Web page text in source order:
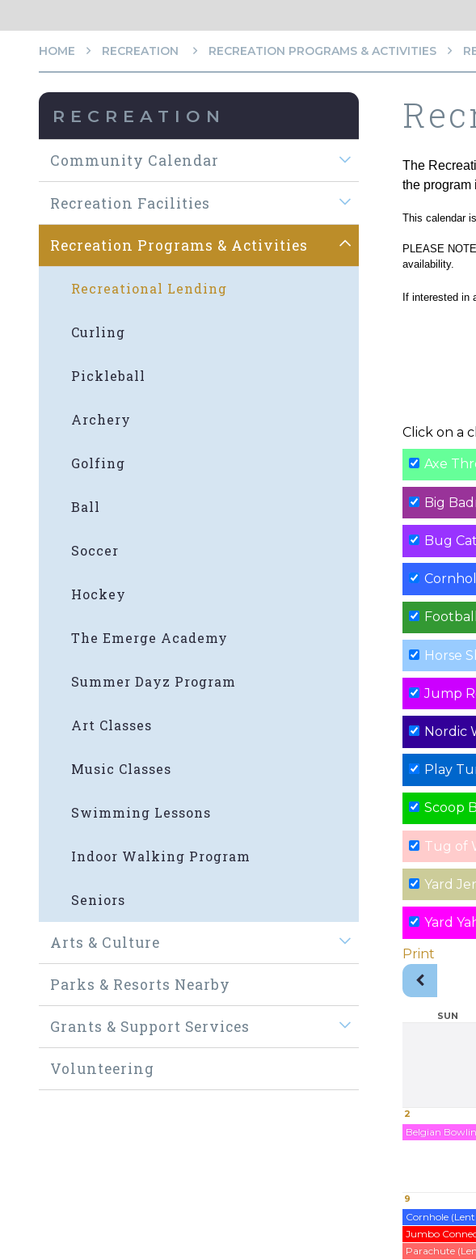
HOME RECREATION RECREATION PROGRAMS & ACTIVITIES
RECREATION
Community Calendar
Recreation Facilities
Recreation Programs & Activities
Recreational Lending
Curling
Pickleball
Archery
Golfing
Ball
Soccer
Hockey
The Emerge Academy
Summer Dayz Program
Art Classes
Music Classes
Swimming Lessons
Indoor Walking Program
Seniors
Arts & Culture
Parks & Resorts Nearby
Grants & Support Services
Volunteering
The
the program
This calendar
PLEASE
availability.
If interested in
Click on a
Axe
Big
Bug
Football
Horse
Jump
Nordic
Play
Scoop
Tug of
Yard
Yard
Print
SUN
2
9